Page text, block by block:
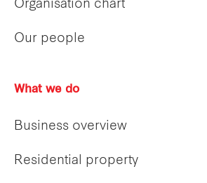
Organisation chart
Our people
What we do
Business overview
Residential property